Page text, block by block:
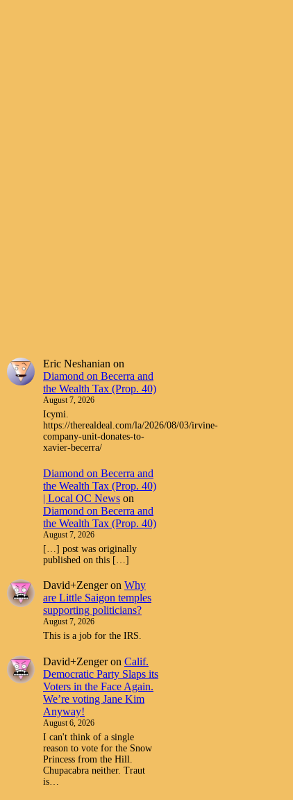
Eric Neshanian on
Diamond on Becerra and
the Wealth Tax (Prop. 40)
August 7, 2026
Icymi.
https://therealdeal.com/la/2026/08/03/irvine-
company-unit-donates-to-
xavier-becerra/
Diamond on Becerra and
the Wealth Tax (Prop. 40)
| Local OC News on
Diamond on Becerra and
the Wealth Tax (Prop. 40)
August 7, 2026
[…] post was originally
published on this […]
David+Zengeron Why
are Little Saigon temples
supporting politicians?
August 7, 2026
This is a job for the IRS.
David+Zengeron Calif.
Democratic Party Slaps its
Voters in the Face Again.
We’re voting Jane Kim
Anyway!
August 6, 2026
I can't think of a single
reason to vote for the Snow
Princess from the Hill.
Chupacabra neither. Traut
is…